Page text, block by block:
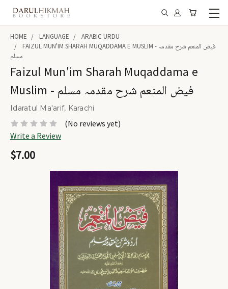
HOME LANGUAGE
ARABIC URDU
FAIZUL MUN'IM SHARAH MUQADDAMA E MUSLIM - فیض المنعم شرح مقدمہ
مسلم
Faizul Mun'im Sharah Muqaddama e
Muslim - فیض المنعم شرح مقدمہ مسلم
Idaratul Ma'arif, Karachi
(No reviews yet)
Write a Review
$7.00